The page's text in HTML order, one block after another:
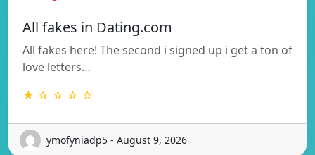
All fakes in Dating.com
All fakes here! The second i signed up i get a ton of
love letters…
★ ☆ ☆ ☆ ☆
ymofyniadp5 - August 9, 2026